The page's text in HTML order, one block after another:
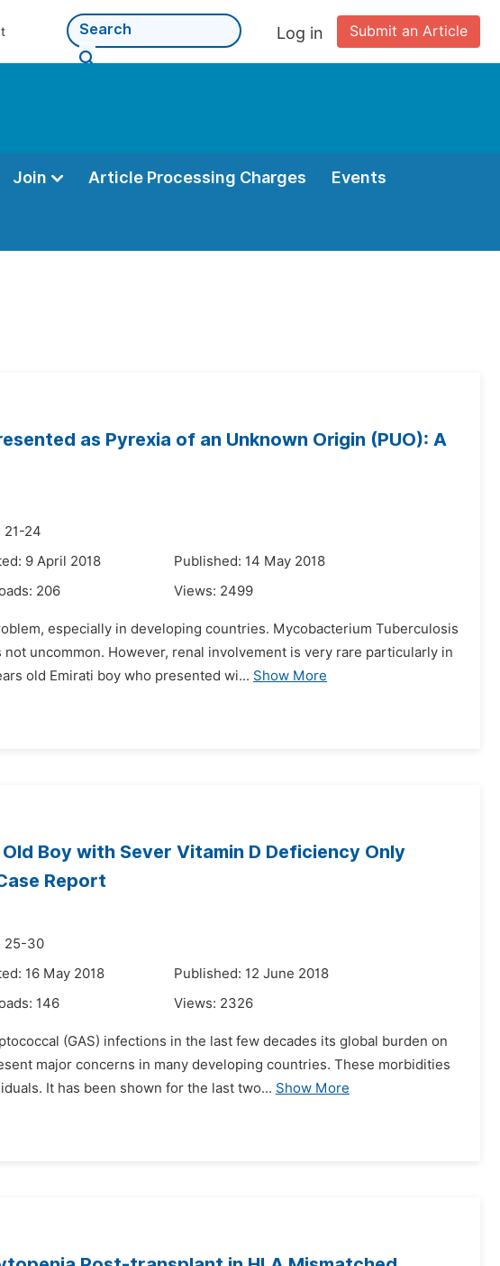
Submit an Article
Log in
Join Article Processing Charges Events
as Pyrexia of an Unknown Origin (PUO): A
21-24
9 April 2018
Published: 14 May 2018
206 Views: 2499
especially in developing countries. Mycobacterium Tuberculosis
uncommon. However, renal involvement is very rare particularly in
old Emirati boy who presented wi... Show More
Boy with Sever Vitamin D Deficiency Only
Report
25-30
16 May 2018
Published: 12 June 2018
146 Views: 2326
(GAS) infections in the last few decades its global burden on
major concerns in many developing countries. These morbidities
It has been shown for the last two... Show More